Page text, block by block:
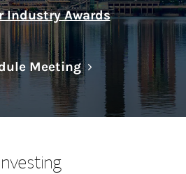
Industry Awards
MeetingLink Opens in
Investing